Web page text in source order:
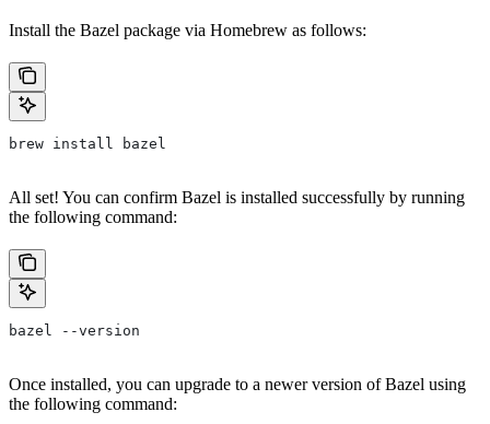
Install the Bazel package via Homebrew as follows:
brew install bazel
All set! You can confirm Bazel is installed successfully by running
the following command:
bazel --version
Once installed, you can upgrade to a newer version of Bazel using
the following command: